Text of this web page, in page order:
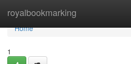
royalbookmarking
Home
Home
1